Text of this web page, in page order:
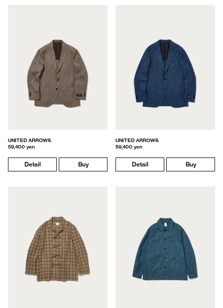
UNITED ARROWS
59,400 yen
Detail Buy
UNITED ARROWS
59,400 yen
Detail Buy